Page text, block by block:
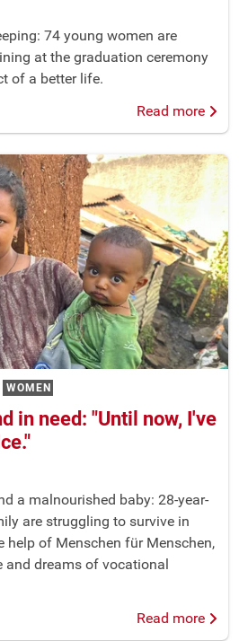
74 young women are
at the graduation ceremony
of a better life.
Read more
WOMEN
in need: "Until now, I've
a malnourished baby: 28-year-
are struggling to survive in
help of Menschen für Menschen,
and dreams of vocational
Read more